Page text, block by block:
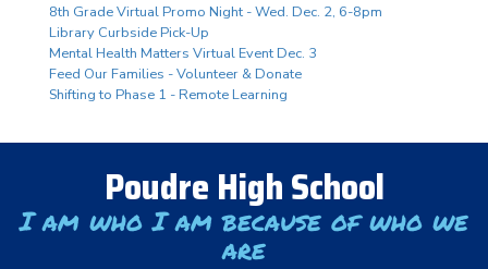
8th Grade Virtual Promo Night - Wed. Dec. 2, 6-8pm
Library Curbside Pick-Up
Mental Health Matters Virtual Event Dec. 3
Feed Our Families - Volunteer & Donate
Shifting to Phase 1 - Remote Learning
Poudre High School
I am who I am because of who we
are